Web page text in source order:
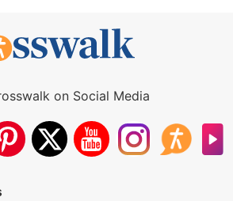
on Social Media